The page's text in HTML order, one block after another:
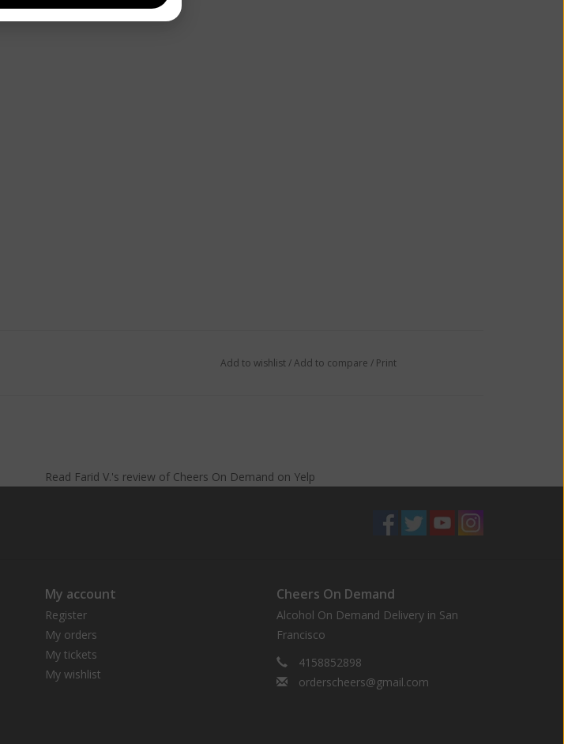
Add to wishlist/Add to compare / Print
Read Farid V.'s review of Cheers On Demand on Yelp
My account
Register
My orders
My tickets
My wishlist
Cheers On Demand
Alcohol On Demand Delivery in San
Francisco
4158852898
orderscheers@gmail.com